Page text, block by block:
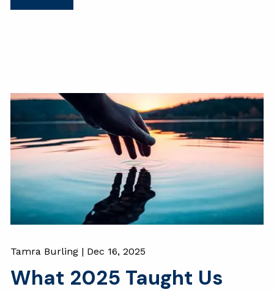
Tamra Burling | Dec 16, 2025
What 2025 Taught Us